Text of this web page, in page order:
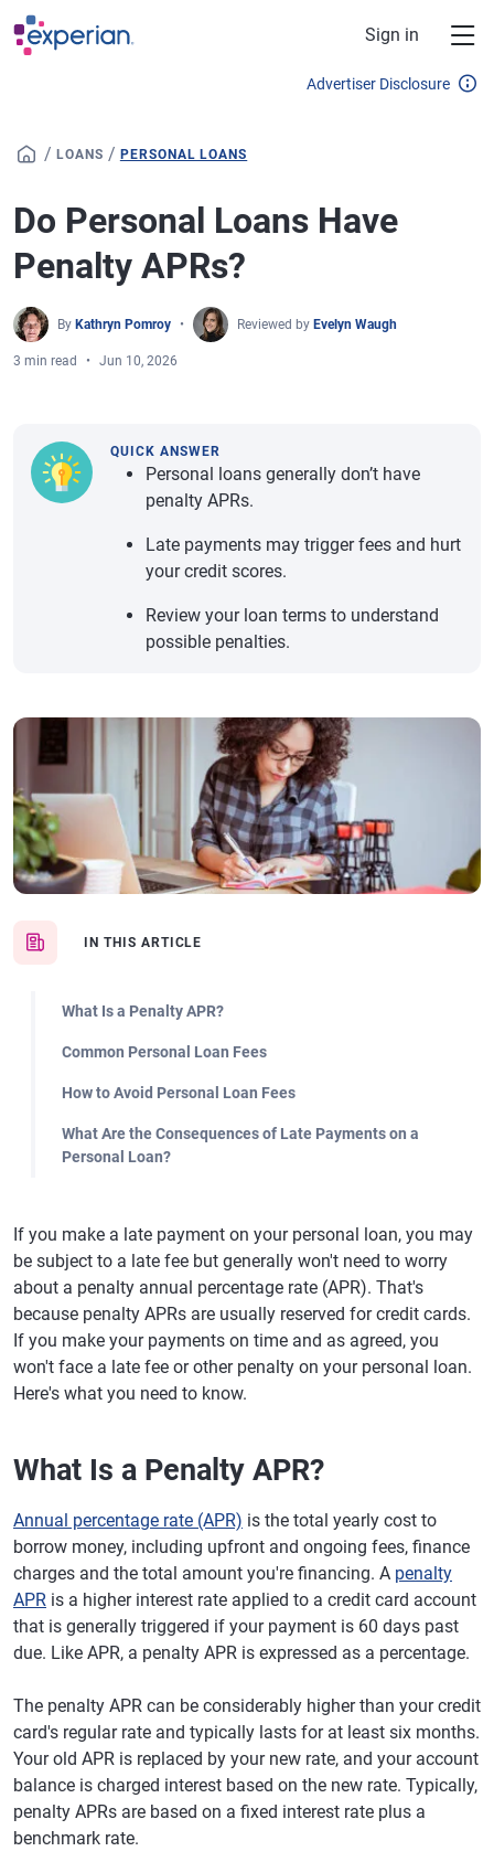
Skip to main content
Sign in
Advertiser Disclosure
/ LOANS / PERSONAL LOANS
Do Personal Loans Have
Penalty APRs?
By Kathryn Pomroy Reviewed by Evelyn Waugh
3 min read Jun 10, 2026
IN THIS ARTICLE
What Is a Penalty APR?
Common Personal Loan Fees
How to Avoid Personal Loan Fees
What Are the Consequences of Late Payments on a
Personal Loan?
QUICK ANSWER
Personal loans generally don’t have
penalty APRs.
Late payments may trigger fees and hurt
your credit scores.
Review your loan terms to understand
possible penalties.
If you make a late payment on your personal loan, you may
be subject to a late fee but generally won't need to worry
about a penalty annual percentage rate (APR). That's
because penalty APRs are usually reserved for credit cards.
If you make your payments on time and as agreed, you
won't face a late fee or other penalty on your personal loan.
Here's what you need to know.
What Is a Penalty APR?
Annual percentage rate (APR) is the total yearly cost to
borrow money, including upfront and ongoing fees, finance
charges and the total amount you're financing. A penalty
APR is a higher interest rate applied to a credit card account
that is generally triggered if your payment is 60 days past
due. Like APR, a penalty APR is expressed as a percentage.
The penalty APR can be considerably higher than your credit
card's regular rate and typically lasts for at least six months.
Your old APR is replaced by your new rate, and your account
balance is charged interest based on the new rate. Typically,
penalty APRs are based on a fixed interest rate plus a
benchmark rate.